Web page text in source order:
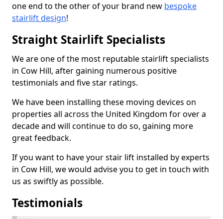
one end to the other of your brand new bespoke
stairlift design!
Straight Stairlift Specialists
We are one of the most reputable stairlift specialists
in Cow Hill, after gaining numerous positive
testimonials and five star ratings.
We have been installing these moving devices on
properties all across the United Kingdom for over a
decade and will continue to do so, gaining more
great feedback.
If you want to have your stair lift installed by experts
in Cow Hill, we would advise you to get in touch with
us as swiftly as possible.
Testimonials